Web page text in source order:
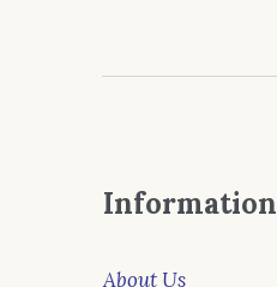
Information
About Us